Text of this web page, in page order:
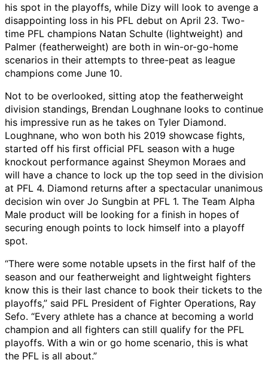
his spot in the playoffs, while Dizy will look to avenge a
disappointing loss in his PFL debut on April 23. Two-
time PFL champions Natan Schulte (lightweight) and
Palmer (featherweight) are both in win-or-go-home
scenarios in their attempts to three-peat as league
champions come June 10.
Not to be overlooked, sitting atop the featherweight
division standings, Brendan Loughnane looks to continue
his impressive run as he takes on Tyler Diamond.
Loughnane, who won both his 2019 showcase fights,
started off his first official PFL season with a huge
knockout performance against Sheymon Moraes and
will have a chance to lock up the top seed in the division
at PFL 4. Diamond returns after a spectacular unanimous
decision win over Jo Sungbin at PFL 1. The Team Alpha
Male product will be looking for a finish in hopes of
securing enough points to lock himself into a playoff
spot.
“There were some notable upsets in the first half of the
season and our featherweight and lightweight fighters
know this is their last chance to book their tickets to the
playoffs,” said PFL President of Fighter Operations, Ray
Sefo. “Every athlete has a chance at becoming a world
champion and all fighters can still qualify for the PFL
playoffs. With a win or go home scenario, this is what
the PFL is all about.”